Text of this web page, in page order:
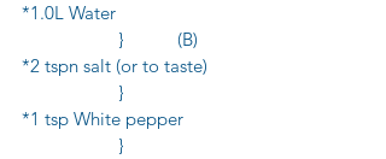
*1.0L Water
             	}           (B)
*2 tspn salt (or to taste)
             	}
*1 tsp White pepper
            	}